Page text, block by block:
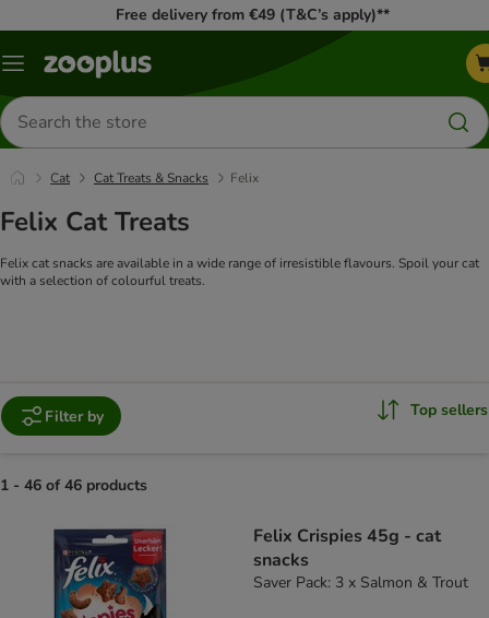
Free delivery from €49 (T&C’s apply)**
Menu
Search
for
products
Cat Cat Treats & Snacks Felix
Felix Cat Treats
Felix cat snacks are available in a wide range of irresistible flavours. Spoil your cat
with a selection of colourful treats.
Filter by Top sellers
1 - 46 of 46 products
Felix Crispies 45g - cat
snacks
Saver Pack: 3 x Salmon & Trout